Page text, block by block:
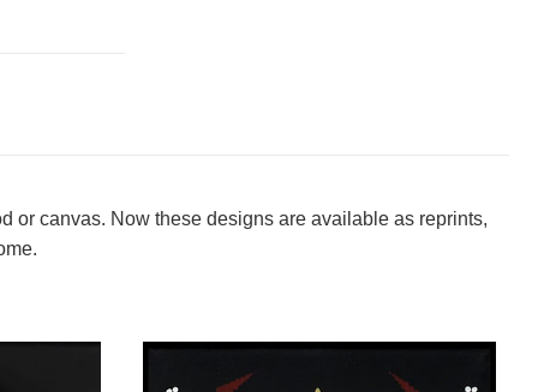
or canvas. Now these designs are available as reprints,